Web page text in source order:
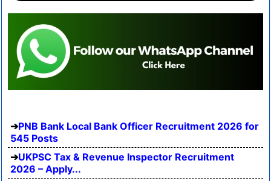
PNB Bank Local Bank Officer Recruitment 2026 for
545 Posts
UKPSC Tax & Revenue Inspector Recruitment
2026 – Apply...